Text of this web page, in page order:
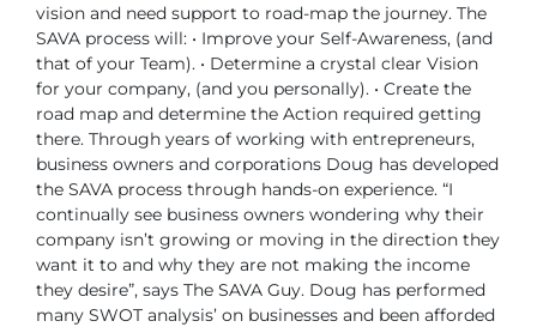
vision and need support to road-map the journey. The
SAVA process will: • Improve your Self-Awareness, (and
that of your Team). • Determine a crystal clear Vision
for your company, (and you personally). • Create the
road map and determine the Action required getting
there. Through years of working with entrepreneurs,
business owners and corporations Doug has developed
the SAVA process through hands-on experience. “I
continually see business owners wondering why their
company isn’t growing or moving in the direction they
want it to and why they are not making the income
they desire”, says The SAVA Guy. Doug has performed
many SWOT analysis’ on businesses and been afforded